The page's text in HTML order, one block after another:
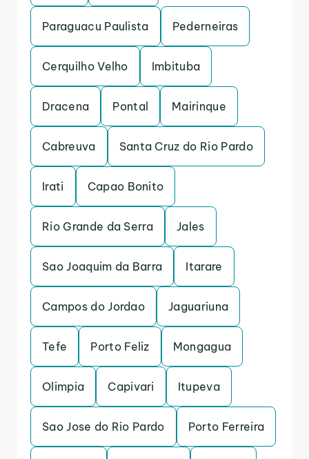
Paraguacu Paulista Pederneiras
Cerquilho Velho Imbituba
Dracena Pontal Mairinque
Cabreuva Santa Cruz do Rio Pardo
Irati Capao Bonito
Rio Grande da Serra Jales
Sao Joaquim da Barra Itarare
Campos do Jordao Jaguariuna
Tefe Porto Feliz Mongagua
Olimpia Capivari Itupeva
Sao Jose do Rio Pardo Porto Ferreira